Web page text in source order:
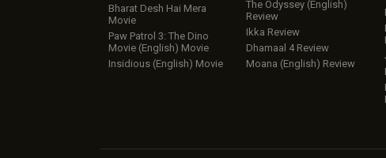
Bharat Desh Hai Mera
Movie
Paw Patrol 3: The Dino
Movie (English) Movie
Insidious (English) Movie
The Odyssey (English)
Review
Ikka Review
Dhamaal 4 Review
Moana (English) Review